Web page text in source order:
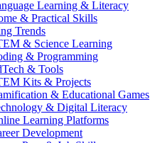
Learning & Literacy
& Practical Skills
Trends
& Science Learning
& Programming
& Tools
Kits & Projects
& Educational Games
& Digital Literacy
Learning Platforms
Development